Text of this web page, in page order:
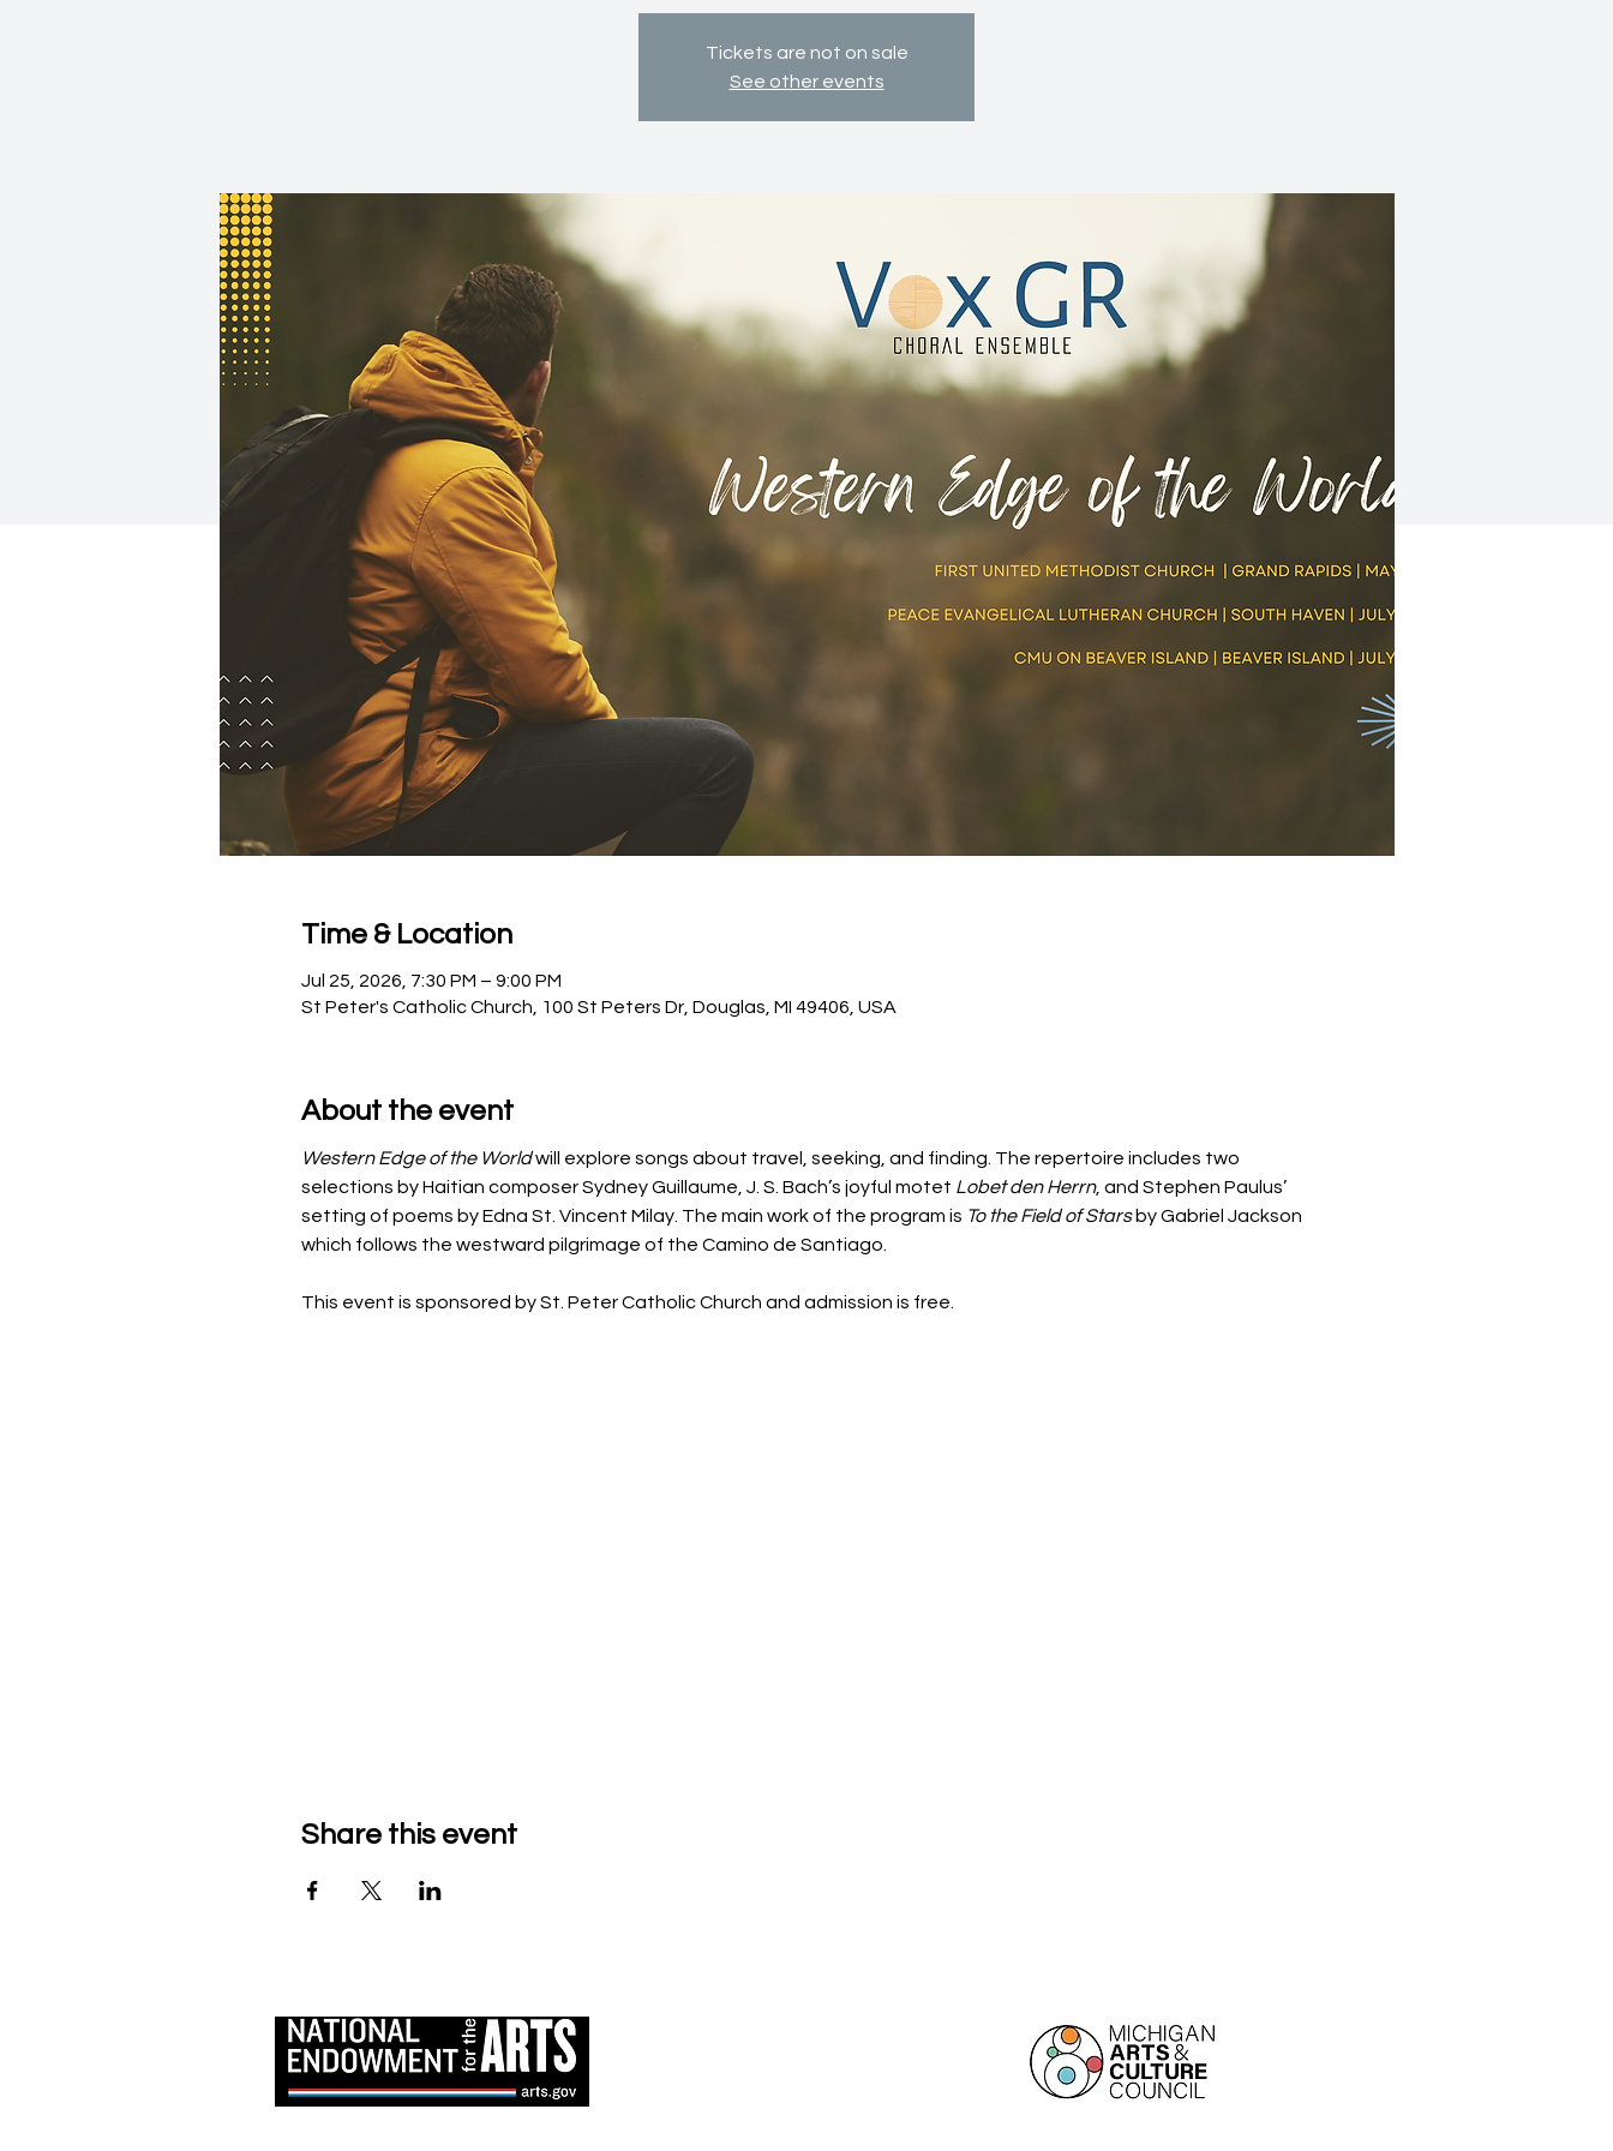
Tickets are not on sale
See other events
Time & Location
Jul 25, 2026, 7:30 PM – 9:00 PM
St Peter's Catholic Church, 100 St Peters Dr, Douglas, MI 49406, USA
About the event
Western Edge of the World will explore songs about travel, seeking, and finding. The repertoire includes two
selections by Haitian composer Sydney Guillaume, J. S. Bach’s joyful motet Lobet den Herrn, and Stephen Paulus’
setting of poems by Edna St. Vincent Milay. The main work of the program is To the Field of Stars by Gabriel Jackson
which follows the westward pilgrimage of the Camino de Santiago.
This event is sponsored by St. Peter Catholic Church and admission is free.
Share this event